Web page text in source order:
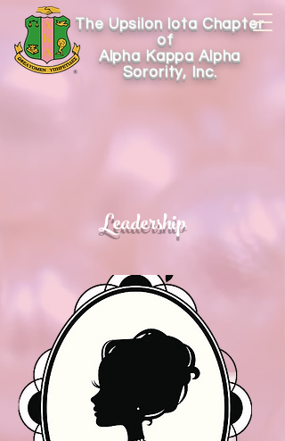
The Upsilon Iota Chapter
of
Alpha Kappa Alpha
Sorority, Inc.
Leadership